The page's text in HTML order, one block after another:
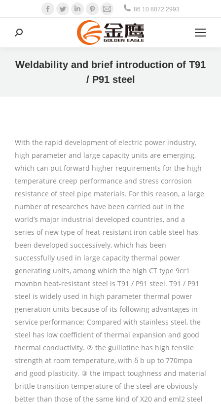
Facebook
TwitterLinkedinPinterest
Mail 86 10 8072 2993
Search:
Weldability and brief introduction of T91
/ P91 steel
With the rapid development of electric power industry,
high parameter and large capacity units are emerging,
which can put forward higher requirements for the high
temperature creep performance and stress corrosion
resistance of steel pipe materials. For this reason, a large
number of researches have been carried out in the
world’s major industrial developed countries, and a
series of new type of heat-resistant iron cable steel has
been developed successively, which has been
successfully used in large capacity thermal power
generating units, among which the high CT type 9cr1
movnbn heat-resistant steel is T91 / P91 steel. T91 / P91
steel is widely used in high parameter thermal power
generation units because of its following advantages in
service performance: Compared with stainless steel, the
steel has low coefficient of thermal expansion and good
thermal conductivity. ② the guillotine has high tensile
strength at room temperature, with δ b up to 770mpa
and good plasticity. ③ the impact toughness and material
brittle transition temperature of the steel are obviously
better than those of the same kind of X20 and eml2 steel